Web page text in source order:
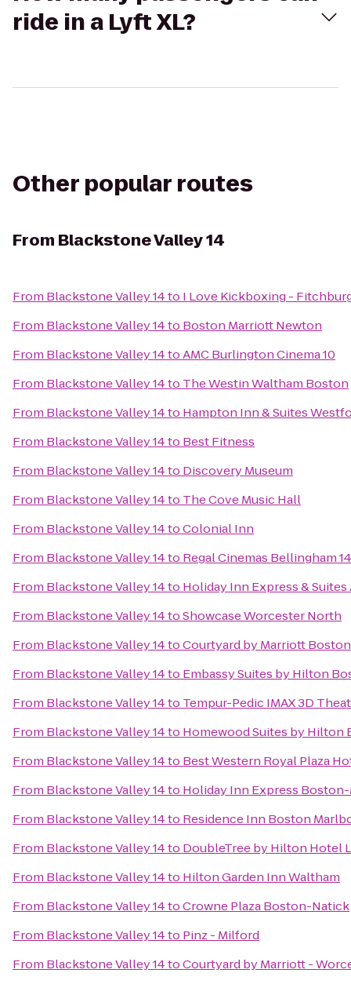
ride in a Lyft XL?
Other popular routes
From Blackstone Valley 14
From Blackstone Valley 14to I Love Kickboxing -
From Blackstone Valley 14to Boston Marriott Newton
From Blackstone Valley 14toAMC Burlington Cinema 10
From Blackstone Valley 14to The Westin Waltham Boston
From Blackstone Valley 14to Hampton Inn & Suites
From Blackstone Valley 14to Best Fitness
From Blackstone Valley 14to Discovery Museum
From Blackstone Valley 14to The Cove Music Hall
From Blackstone Valley 14toColonial Inn
From Blackstone Valley 14to Regal Cinemas Bellingham 14
From Blackstone Valley 14to Holiday Inn Express & Suites
From Blackstone Valley 14toShowcase Worcester North
From Blackstone Valley 14toCourtyard by Marriott
From Blackstone Valley 14to Embassy Suites by Hilton
From Blackstone Valley 14to Tempur-Pedic IMAX 3D
From Blackstone Valley 14to Homewood Suites by
From Blackstone Valley 14to Best Western Royal Plaza
From Blackstone Valley 14to Holiday Inn Express
From Blackstone Valley 14to Residence Inn Boston
From Blackstone Valley 14to DoubleTree by Hilton Hotel
From Blackstone Valley 14to Hilton Garden Inn Waltham
From Blackstone Valley 14toCrowne Plaza Boston-Natick
From Blackstone Valley 14to Pinz - Milford
From Blackstone Valley 14toCourtyard by Marriott -